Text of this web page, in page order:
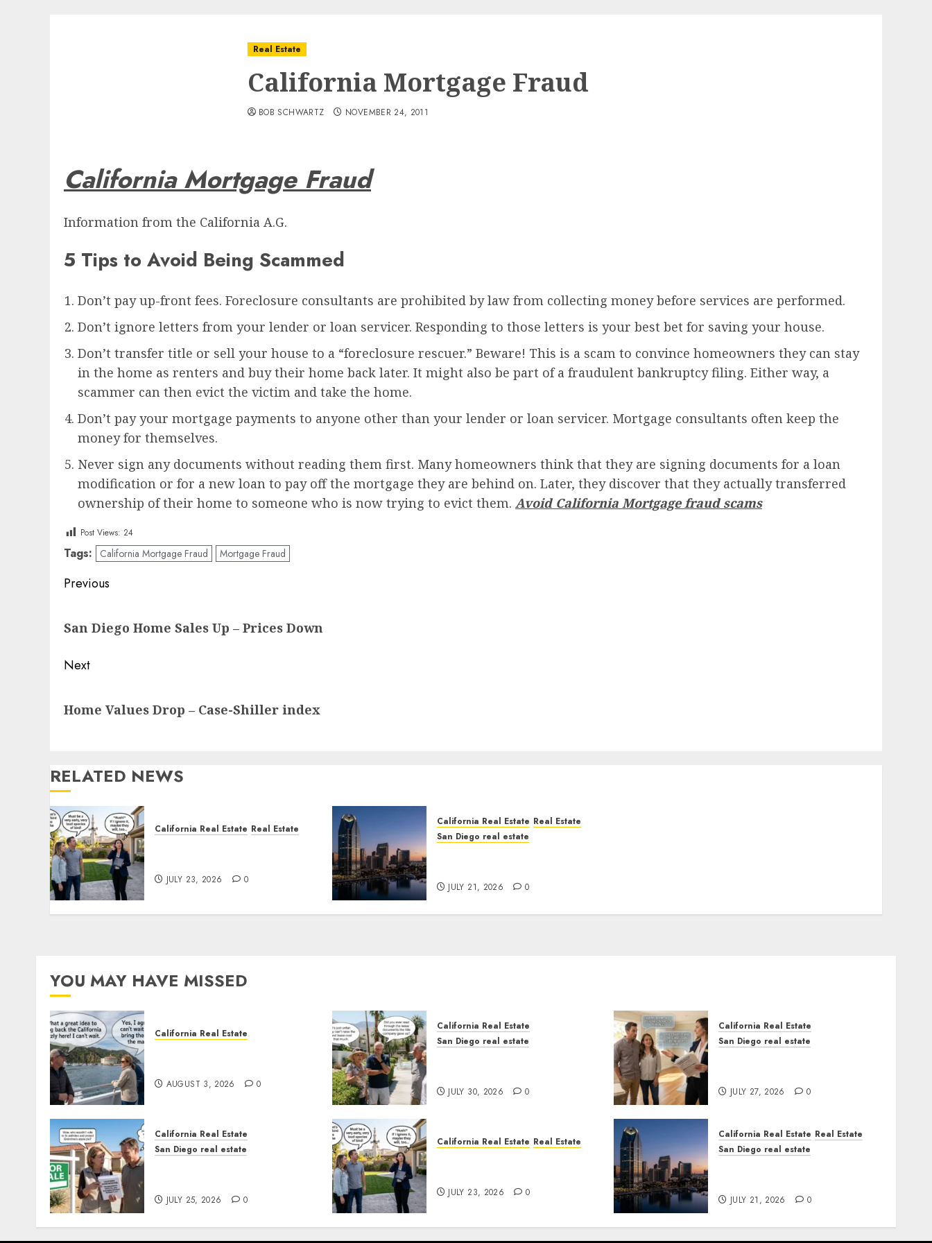
Real Estate
California Mortgage Fraud
BOB SCHWARTZ NOVEMBER 24, 2011
California Mortgage Fraud
Information from the California A.G.
5 Tips to Avoid Being Scammed
Don’t pay up-front fees. Foreclosure consultants are prohibited by law from collecting money before services are performed.
Don’t ignore letters from your lender or loan servicer. Responding to those letters is your best bet for saving your house.
Don’t transfer title or sell your house to a “foreclosure rescuer.” Beware! This is a scam to convince homeowners they can stay
in the home as renters and buy their home back later. It might also be part of a fraudulent bankruptcy filing. Either way, a
scammer can then evict the victim and take the home.
Don’t pay your mortgage payments to anyone other than your lender or loan servicer. Mortgage consultants often keep the
money for themselves.
Never sign any documents without reading them first. Many homeowners think that they are signing documents for a loan
modification or for a new loan to pay off the mortgage they are behind on. Later, they discover that they actually transferred
ownership of their home to someone who is now trying to evict them. Avoid California Mortgage fraud scams
Post Views: 24
Tags: California Mortgage Fraud Mortgage Fraud
Post
Previous
post:
San Diego Home Sales Up – Prices Down
Next
post:
Home Values Drop – Case-Shiller index
RELATED NEWS
California Real Estate Real Estate
JULY 23, 2026 0
California Real Estate Real Estate
San Diego real estate
JULY 21, 2026 0
YOU MAY HAVE MISSED
California Real Estate
AUGUST 3, 2026 0
California Real Estate
San Diego real estate
JULY 30, 2026 0
California Real Estate
San Diego real estate
JULY 27, 2026 0
California Real Estate
San Diego real estate
JULY 25, 2026 0
California Real Estate Real Estate
JULY 23, 2026 0
California Real Estate Real Estate
San Diego real estate
JULY 21, 2026 0